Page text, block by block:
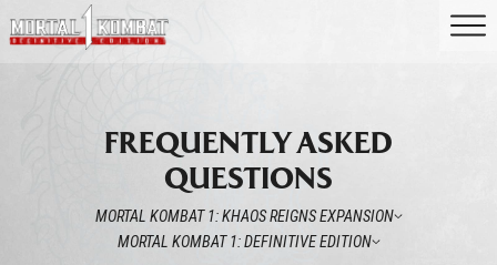
FREQUENTLY ASKED
QUESTIONS
MORTAL KOMBAT 1: KHAOS REIGNS EXPANSION
MORTAL KOMBAT 1: DEFINITIVE EDITION